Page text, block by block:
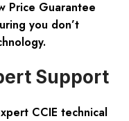
Price Guarantee
you don’t
Support
CCIE technical